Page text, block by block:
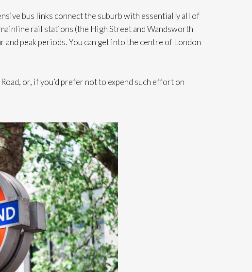
bus links connect the suburb with essentially all of
rail stations (the High Street and Wandsworth
peak periods. You can get into the centre of London
or, if you’d prefer not to expend such effort on